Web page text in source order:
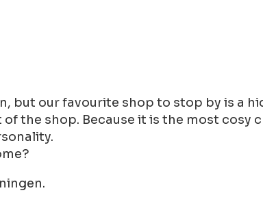
but our favourite shop to stop by is a
the shop. Because it is the most cosy